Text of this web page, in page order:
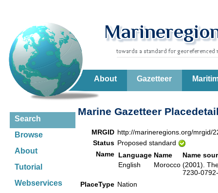
About Gazetteer
Search
Browse
About
Tutorial
Webservices
Marine Gazetteer
MRGID http://marineregions.org/mrgid/
Status Proposed standard
Name Language Name
Name
English
Morocco (2001).
7230-
PlaceType Nation